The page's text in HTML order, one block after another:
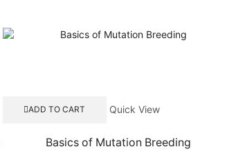
ADD TO CART Quick View
Basics of Mutation Breeding